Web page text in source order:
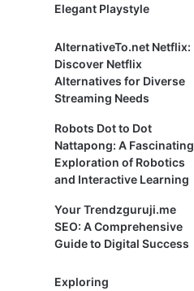
Elegant Playstyle
AlternativeTo.net Netflix:
Discover Netflix
Alternatives for Diverse
Streaming Needs
Robots Dot to Dot
Nattapong: A Fascinating
Exploration of Robotics
and Interactive Learning
Your Trendzguruji.me
SEO: A Comprehensive
Guide to Digital Success
Exploring